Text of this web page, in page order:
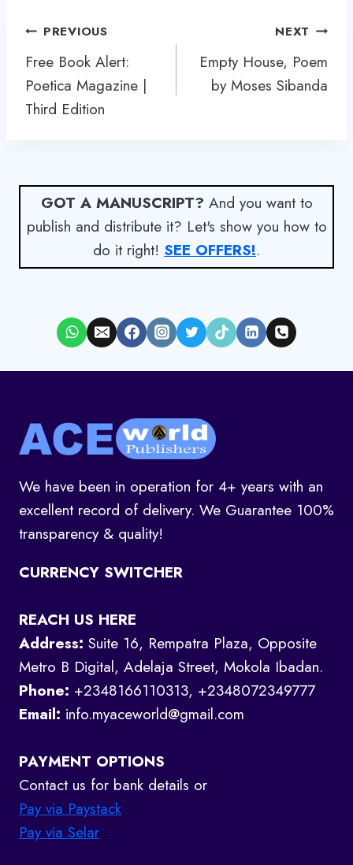
Post
navigation
PREVIOUS
Free Book Alert:
Poetica Magazine |
Third Edition
NEXT
Empty House, Poem
by Moses Sibanda
GOT A MANUSCRIPT? And you want to
publish and distribute it? Let's show you how to
do it right! SEE OFFERS!.
We have been in operation for 4+ years with an
excellent record of delivery. We Guarantee 100%
transparency & quality!
CURRENCY SWITCHER
REACH US HERE
Address: Suite 16, Rempatra Plaza, Opposite
Metro B Digital, Adelaja Street, Mokola Ibadan.
Phone: +2348166110313, +2348072349777
Email: info.myaceworld@gmail.com
PAYMENT OPTIONS
Contact us for bank details or
Pay via Paystack
Pay via Selar